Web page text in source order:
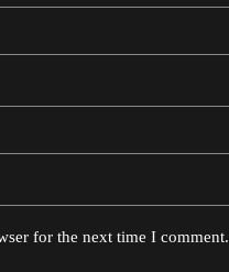
for the next time I comment.